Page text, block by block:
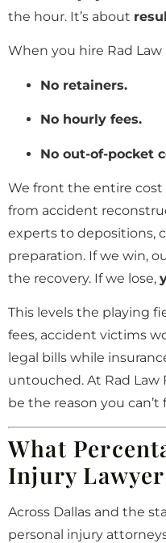
the hour. It’s about
When you hire Rad Law
No retainers.
No hourly fees.
No out-of-pocket
We front the entire
from accident
experts to depositions,
preparation. If we win,
the recovery. If we lose,
This levels the playing
fees, accident victims
legal bills while
untouched. At Rad Law
be the reason you
What
Injury
Across Dallas and the
personal injury